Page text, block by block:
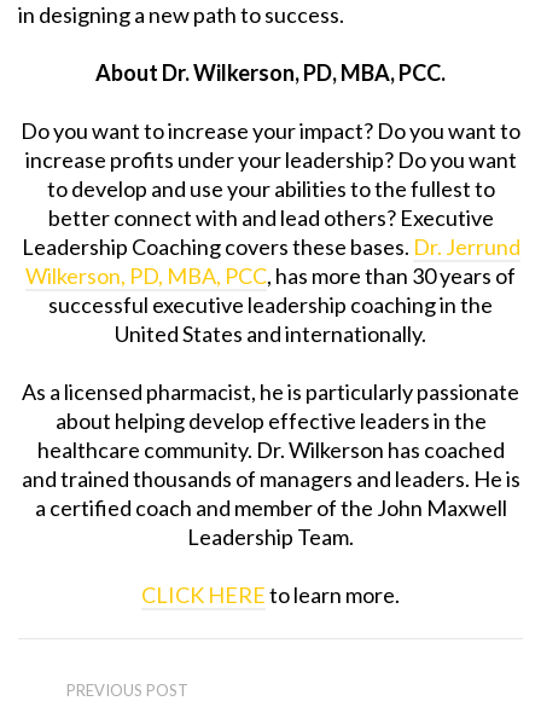
in designing a new path to success.
About Dr. Wilkerson, PD, MBA, PCC.
Do you want to increase your impact? Do you want to
increase profits under your leadership? Do you want
to develop and use your abilities to the fullest to
better connect with and lead others? Executive
Leadership Coaching covers these bases. Dr. Jerrund
Wilkerson, PD, MBA, PCC, has more than 30 years of
successful executive leadership coaching in the
United States and internationally.
As a licensed pharmacist, he is particularly passionate
about helping develop effective leaders in the
healthcare community. Dr. Wilkerson has coached
and trained thousands of managers and leaders. He is
a certified coach and member of the John Maxwell
Leadership Team.
CLICK HEREto learn more.
PREVIOUS POST